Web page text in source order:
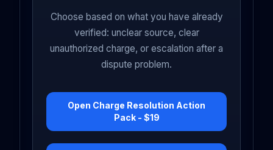
Choose based on what you have already
verified: unclear source, clear
unauthorized charge, or escalation after a
dispute problem.
Open Charge Resolution Action
Pack - $19